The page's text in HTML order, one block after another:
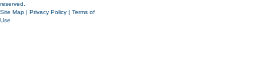
reserved.
Site Map | Privacy Policy | Terms of
Use